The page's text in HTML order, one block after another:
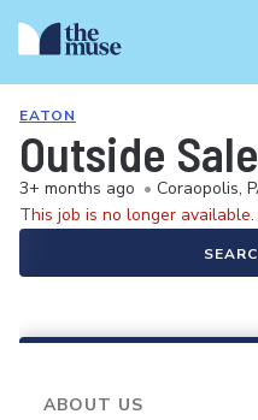
EATON
Outside
3+ months ago • Coraopolis,
This job is no longer available.
ABOUT US